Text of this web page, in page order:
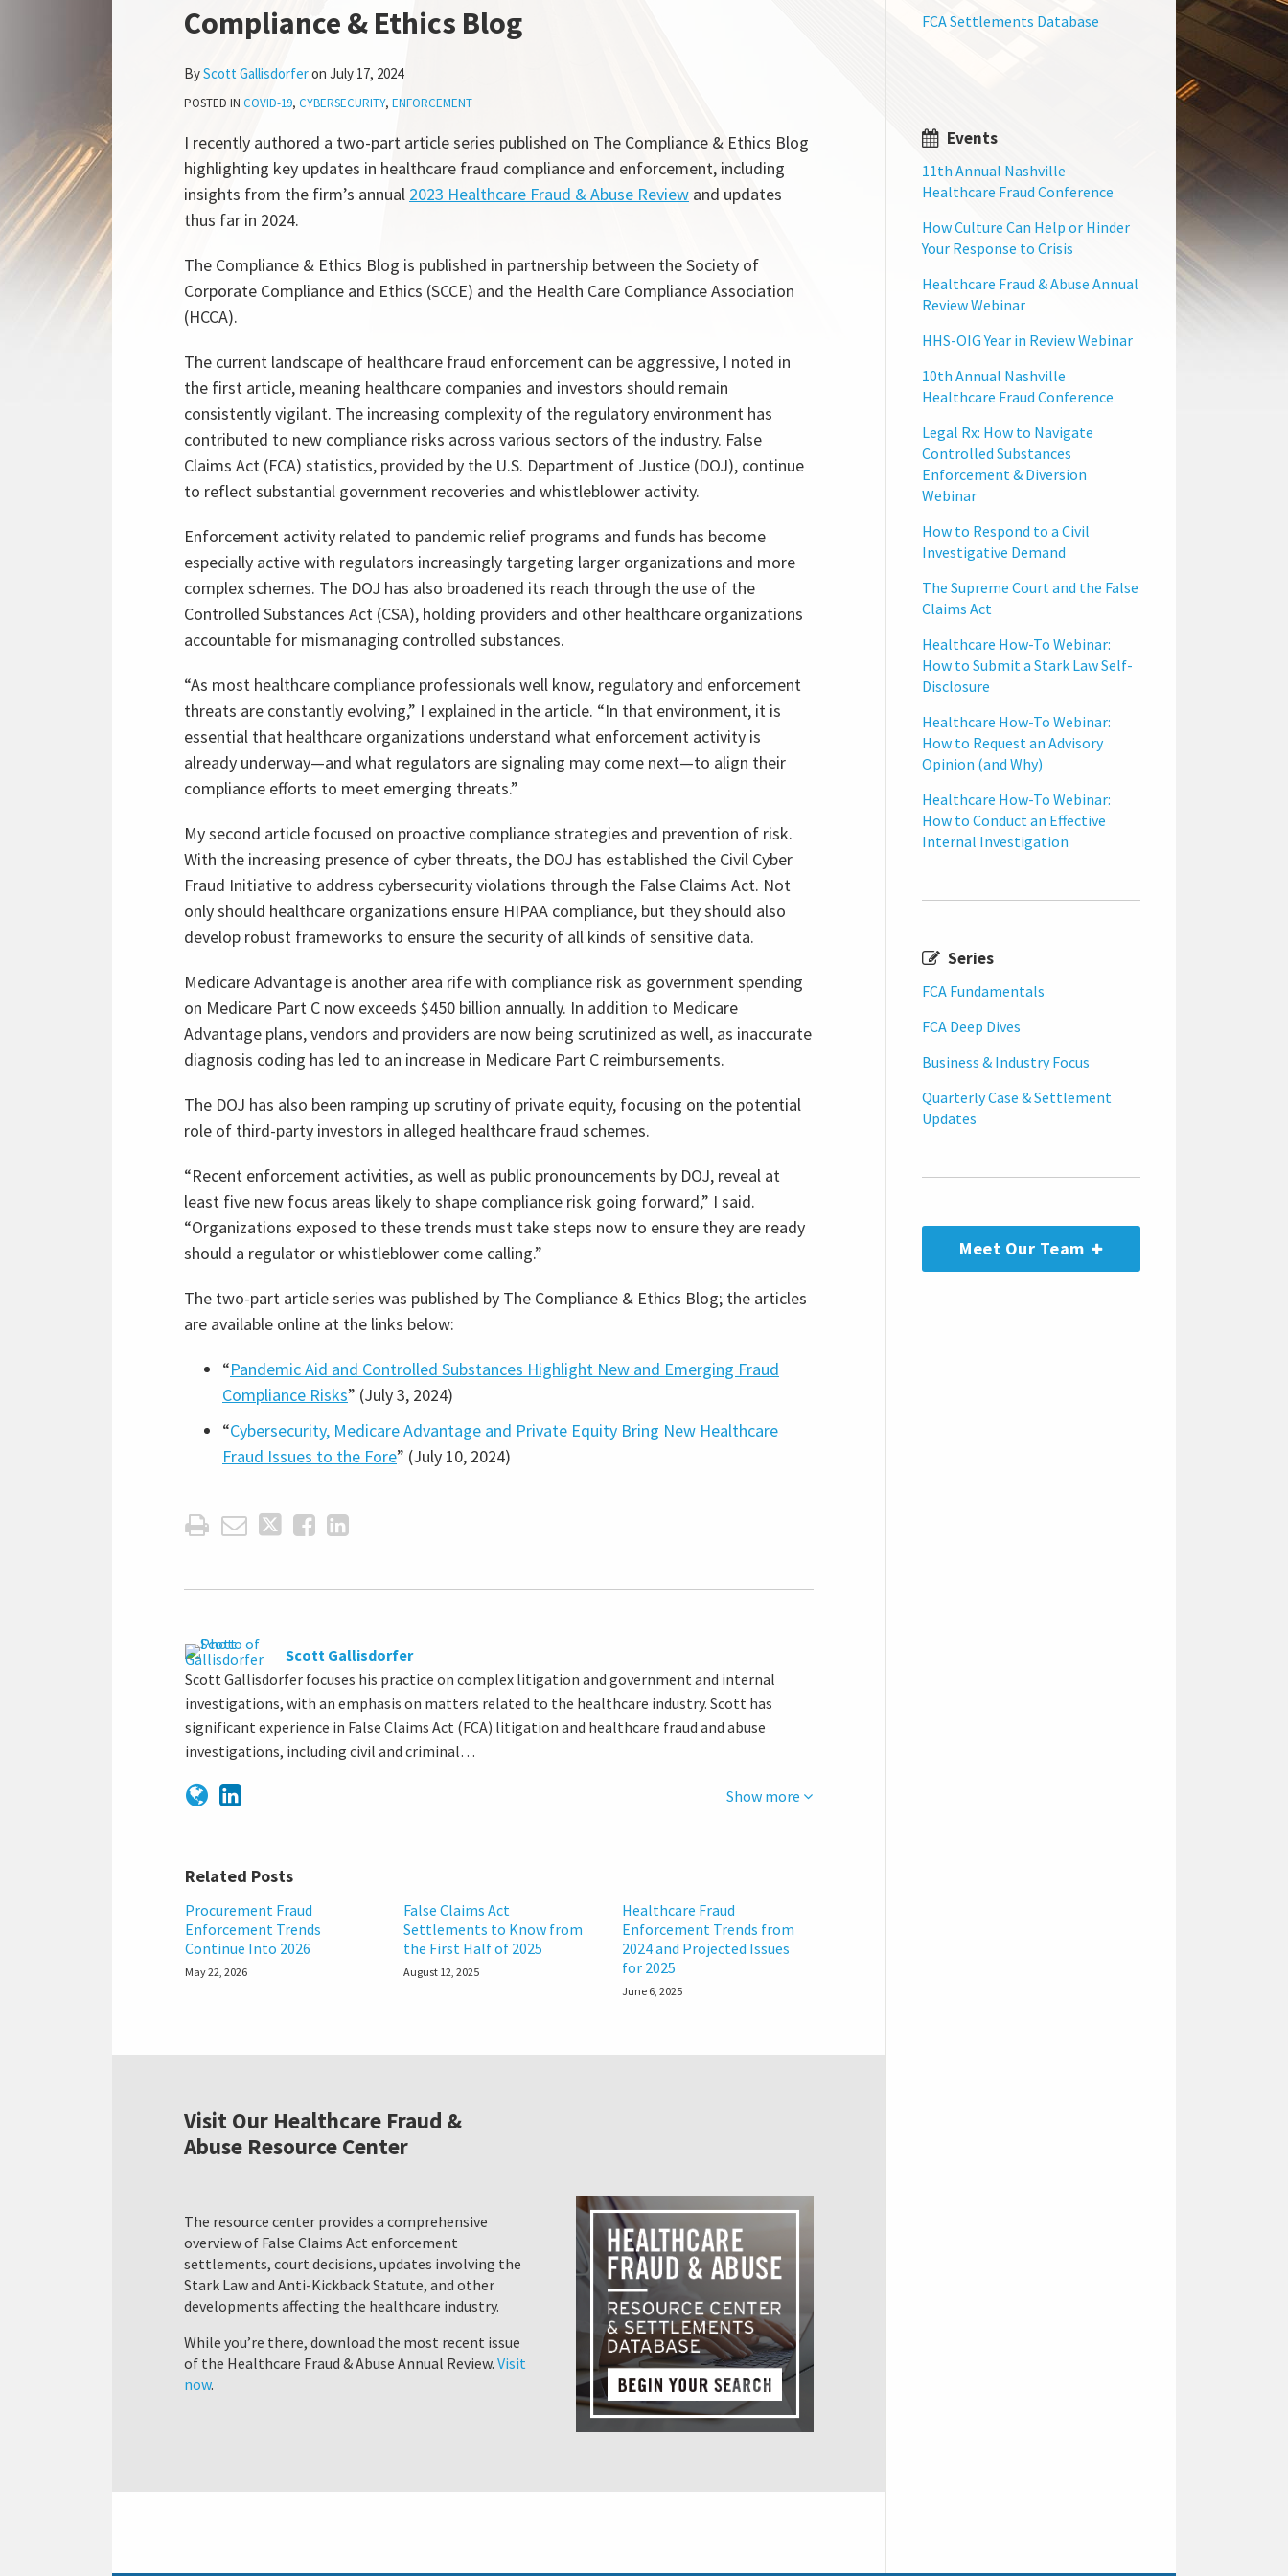
Compliance & Ethics Blog
ByScott Gallisdorferon July 17, 2024
POSTED IN COVID-19, CYBERSECURITY, ENFORCEMENT
I recently authored a two-part article series published on The Compliance & Ethics Blog
highlighting key updates in healthcare fraud compliance and enforcement, including
insights from the firm’s annual 2023 Healthcare Fraud & Abuse Review and updates
thus far in 2024.
The Compliance & Ethics Blog is published in partnership between the Society of
Corporate Compliance and Ethics (SCCE) and the Health Care Compliance Association
(HCCA).
The current landscape of healthcare fraud enforcement can be aggressive, I noted in
the first article, meaning healthcare companies and investors should remain
consistently vigilant. The increasing complexity of the regulatory environment has
contributed to new compliance risks across various sectors of the industry. False
Claims Act (FCA) statistics, provided by the U.S. Department of Justice (DOJ), continue
to reflect substantial government recoveries and whistleblower activity.
Enforcement activity related to pandemic relief programs and funds has become
especially active with regulators increasingly targeting larger organizations and more
complex schemes. The DOJ has also broadened its reach through the use of the
Controlled Substances Act (CSA), holding providers and other healthcare organizations
accountable for mismanaging controlled substances.
“As most healthcare compliance professionals well know, regulatory and enforcement
threats are constantly evolving,” I explained in the article. “In that environment, it is
essential that healthcare organizations understand what enforcement activity is
already underway—and what regulators are signaling may come next—to align their
compliance efforts to meet emerging threats.”
My second article focused on proactive compliance strategies and prevention of risk.
With the increasing presence of cyber threats, the DOJ has established the Civil Cyber
Fraud Initiative to address cybersecurity violations through the False Claims Act. Not
only should healthcare organizations ensure HIPAA compliance, but they should also
develop robust frameworks to ensure the security of all kinds of sensitive data.
Medicare Advantage is another area rife with compliance risk as government spending
on Medicare Part C now exceeds $450 billion annually. In addition to Medicare
Advantage plans, vendors and providers are now being scrutinized as well, as inaccurate
diagnosis coding has led to an increase in Medicare Part C reimbursements.
The DOJ has also been ramping up scrutiny of private equity, focusing on the potential
role of third-party investors in alleged healthcare fraud schemes.
“Recent enforcement activities, as well as public pronouncements by DOJ, reveal at
least five new focus areas likely to shape compliance risk going forward,” I said.
“Organizations exposed to these trends must take steps now to ensure they are ready
should a regulator or whistleblower come calling.”
The two-part article series was published by The Compliance & Ethics Blog; the articles
are available online at the links below:
“Pandemic Aid and Controlled Substances Highlight New and Emerging Fraud
Compliance Risks” (July 3, 2024)
“Cybersecurity, Medicare Advantage and Private Equity Bring New Healthcare
Fraud Issues to the Fore” (July 10, 2024)
this
post
this
post
this
post
this
post
LinkedIn
Scott Gallisdorfer
Scott Gallisdorfer focuses his practice on complex litigation and government and internal
investigations, with an emphasis on matters related to the healthcare industry. Scott has
significant experience in False Claims Act (FCA) litigation and healthcare fraud and abuse
investigations, including civil and criminal…
about
Gallisdorfer
Profile
Show more
Related Posts
Procurement Fraud
Enforcement Trends
Continue Into 2026
May 22, 2026
False Claims Act
Settlements to Know from
the First Half of 2025
August 12, 2025
Healthcare Fraud
Enforcement Trends from
2024 and Projected Issues
for 2025
June 6, 2025
Visit Our Healthcare Fraud &
Abuse Resource Center
The resource center provides a comprehensive
overview of False Claims Act enforcement
settlements, court decisions, updates involving the
Stark Law and Anti-Kickback Statute, and other
developments affecting the healthcare industry.
While you’re there, download the most recent issue
of the Healthcare Fraud & Abuse Annual Review. Visit
now.
FCA Settlements Database
Events
11th Annual Nashville
Healthcare Fraud Conference
How Culture Can Help or Hinder
Your Response to Crisis
Healthcare Fraud & Abuse Annual
Review Webinar
HHS-OIG Year in Review Webinar
10th Annual Nashville
Healthcare Fraud Conference
Legal Rx: How to Navigate
Controlled Substances
Enforcement & Diversion
Webinar
How to Respond to a Civil
Investigative Demand
The Supreme Court and the False
Claims Act
Healthcare How-To Webinar:
How to Submit a Stark Law Self-
Disclosure
Healthcare How-To Webinar:
How to Request an Advisory
Opinion (and Why)
Healthcare How-To Webinar:
How to Conduct an Effective
Internal Investigation
Series
FCA Fundamentals
FCA Deep Dives
Business & Industry Focus
Quarterly Case & Settlement
Updates
Meet Our Team